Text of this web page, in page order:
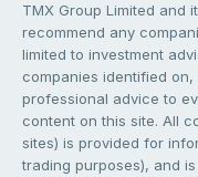
TMX Group Limited and
recommend any
limited to investment
companies identified
professional advice to
content on this site. All
sites) is provided for
trading purposes), and